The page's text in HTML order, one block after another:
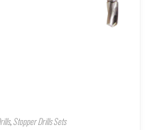
,Stopper Drills Sets